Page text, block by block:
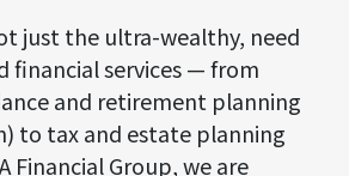
just the ultra-wealthy, need
financial services — from
and retirement planning
to tax and estate planning
Financial Group, we are